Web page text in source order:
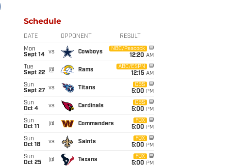
Schedule
DATE OPPONENT RESULT
Mon
Sept 14
vs Cowboys
NBC/Peacock
12:20 AM
Tue
Sept 22
@ Rams
ABC/ESPN
12:15 AM
Sun
Sept 27
vs Titans
CBS
5:00 PM
Sun
Oct 4
vs Cardinals
CBS
5:00 PM
Sun
Oct 11
@ Commanders
FOX
5:00 PM
Sun
Oct 18
vs Saints
FOX
5:00 PM
Sun
Oct 25
@ Texans
FOX
5:00 PM